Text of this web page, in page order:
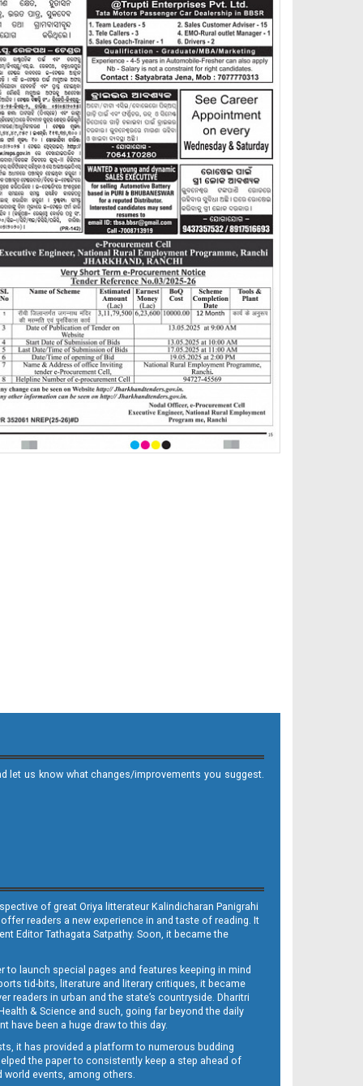
let us know what changes/improvements you suggest.
of great Oriya litterateur Kalindicharan Panigrahi
readers a new experience in and taste of reading. It
Editor Tathagata Satpathy. Soon, it became the
launch special pages and features keeping in mind
tid-bits, literature and literary critiques, it became
in urban and the state’s countryside. Dharitri
& Science and such, going far beyond the daily
have been a huge draw to this day.
it has provided a platform to numerous budding
the paper to consistently keep a step ahead of
events, among others.